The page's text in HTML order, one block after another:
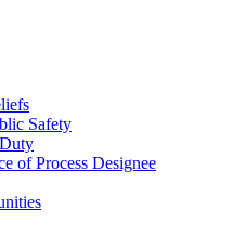
Safety
of Process Designee